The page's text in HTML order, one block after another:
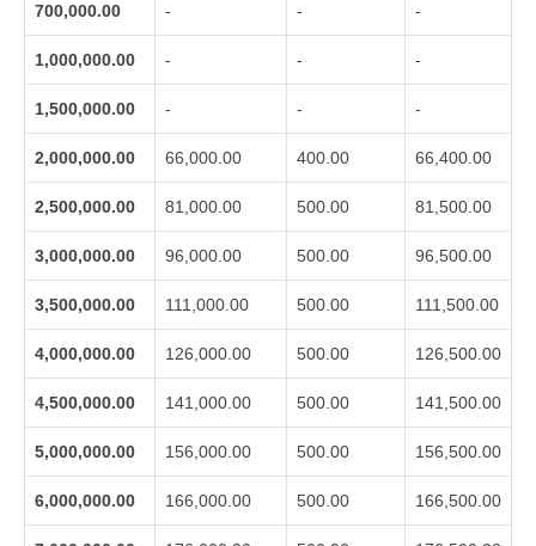
700,000.00 - - -
1,000,000.00 - - -
1,500,000.00 - - -
2,000,000.00 66,000.00 400.00 66,400.00
2,500,000.00 81,000.00 500.00 81,500.00
3,000,000.00 96,000.00 500.00 96,500.00
3,500,000.00 111,000.00 500.00 111,500.00
4,000,000.00 126,000.00 500.00 126,500.00
4,500,000.00 141,000.00 500.00 141,500.00
5,000,000.00 156,000.00 500.00 156,500.00
6,000,000.00 166,000.00 500.00 166,500.00